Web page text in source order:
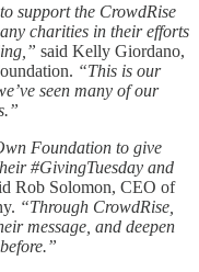
support the CrowdRise
charities in their efforts
said Kelly Giordano,
“This is our
seen many of our
Foundation to give
#GivingTuesday and
Rob Solomon, CEO of
“Through CrowdRise,
message, and deepen